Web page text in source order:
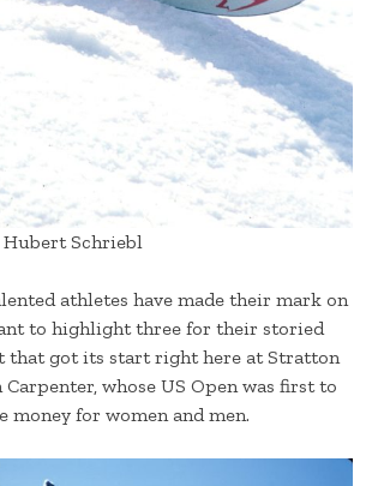
Hubert Schriebl
athletes have made their mark on
to highlight three for their storied
that got its start right here at Stratton
whose US Open was first to
money for women and men.